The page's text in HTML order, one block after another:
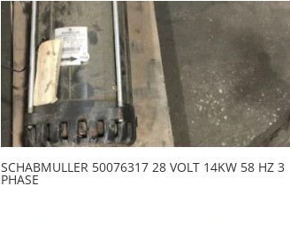
SCHABMULLER 50076317 28 VOLT 14KW 58 HZ 3
PHASE